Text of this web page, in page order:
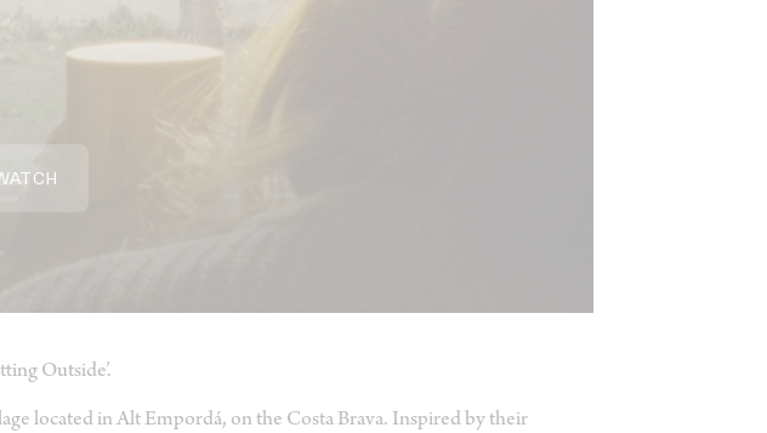
Outside’.
located in Alt Empordá, on the Costa Brava. Inspired by their